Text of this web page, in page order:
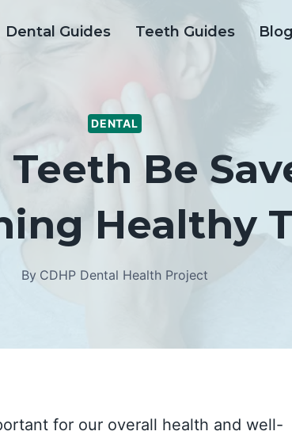
Dental Guides Teeth Guides Blog
DENTAL
Be
Healthy
By CDHP Dental Health Project
for our overall health and well-